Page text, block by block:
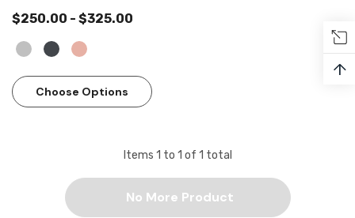
- AirPods Pro (2nd generation)
Apple AirPods with
generation)
$189.00
$250.00 - $325.00
Choose Options
Items 1 to 1 of 1 total
No More Product
↑